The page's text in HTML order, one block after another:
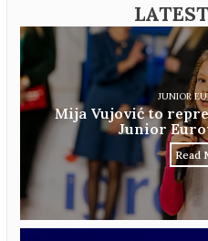
JUNIOR
Mija Vujović to
Junior
Read